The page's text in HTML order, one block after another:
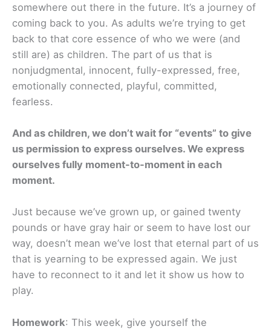
somewhere out there in the future. It’s a journey of
coming back to you. As adults we’re trying to get
back to that core essence of who we were (and
still are) as children. The part of us that is
nonjudgmental, innocent, fully-expressed, free,
emotionally connected, playful, committed,
fearless.
And as children, we don’t wait for “events” to give
us permission to express ourselves. We express
ourselves fully moment-to-moment in each
moment.
Just because we’ve grown up, or gained twenty
pounds or have gray hair or seem to have lost our
way, doesn’t mean we’ve lost that eternal part of us
that is yearning to be expressed again. We just
have to reconnect to it and let it show us how to
play.
Homework: This week, give yourself the